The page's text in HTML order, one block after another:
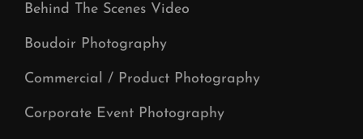
Behind The Scenes Video
Boudoir Photography
Commercial / Product Photography
Corporate Event Photography